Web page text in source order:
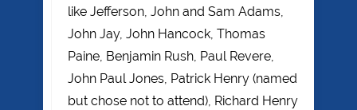
like Jefferson, John and Sam Adams,
John Jay, John Hancock, Thomas
Paine, Benjamin Rush, Paul Revere,
John Paul Jones, Patrick Henry (named
but chose not to attend), Richard Henry